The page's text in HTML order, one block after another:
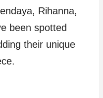
Rihanna,
been spotted
their unique